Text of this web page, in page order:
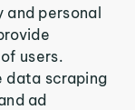
personal
users.
data scraping
ad